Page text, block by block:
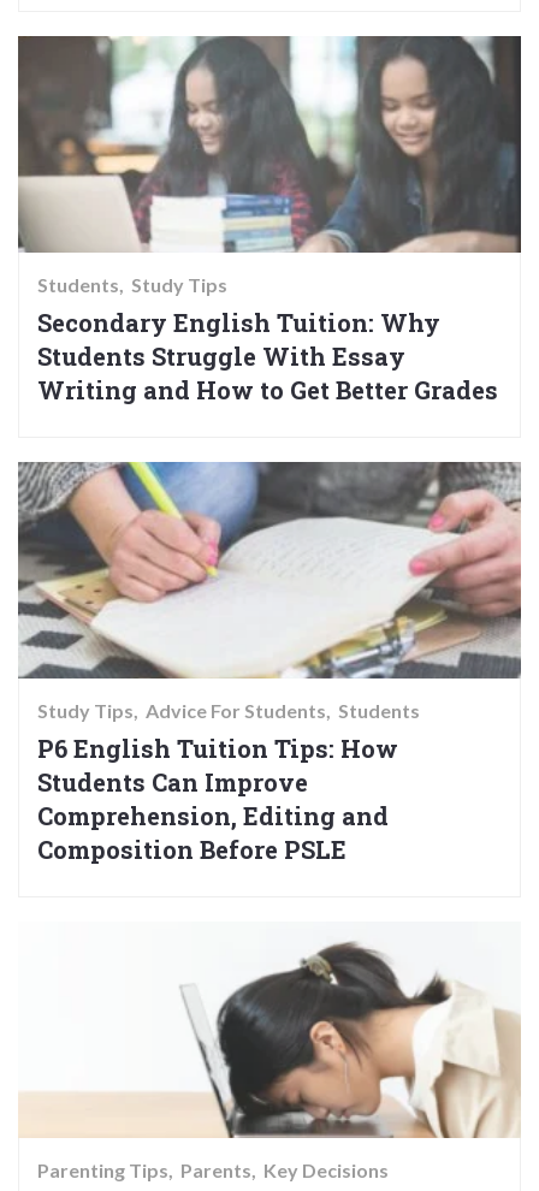
Students Study Tips
Secondary English Tuition: Why
Students Struggle With Essay
Writing and How to Get Better Grades
Study Tips Advice For Students Students
P6 English Tuition Tips: How
Students Can Improve
Comprehension, Editing and
Composition Before PSLE
Parenting Tips Parents Key Decisions